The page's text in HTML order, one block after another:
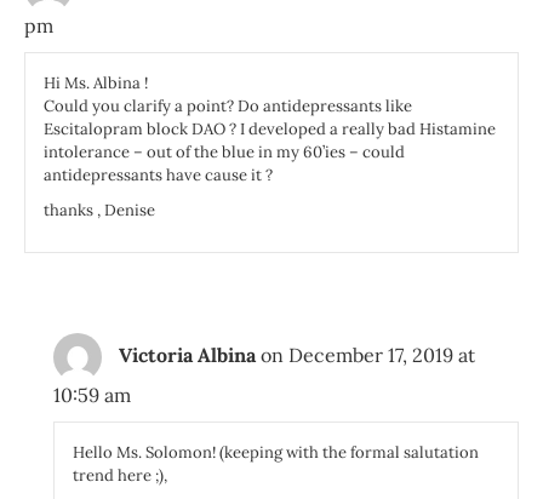
pm
Hi Ms. Albina !
Could you clarify a point? Do antidepressants like
Escitalopram block DAO ? I developed a really bad Histamine
intolerance – out of the blue in my 60’ies – could
antidepressants have cause it ?
thanks , Denise
Victoria Albina on December 17, 2019 at
10:59 am
Hello Ms. Solomon! (keeping with the formal salutation
trend here ;),